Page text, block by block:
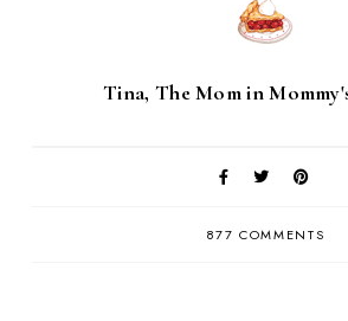
Tina, The Mom in
877 COMMENTS